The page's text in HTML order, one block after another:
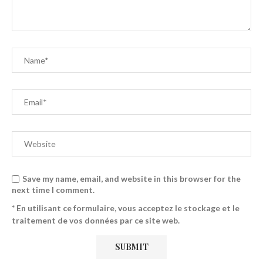
Save my name, email, and website in this browser for the
next time I comment.
* En utilisant ce formulaire, vous acceptez le stockage et le
traitement de vos données par ce site web.